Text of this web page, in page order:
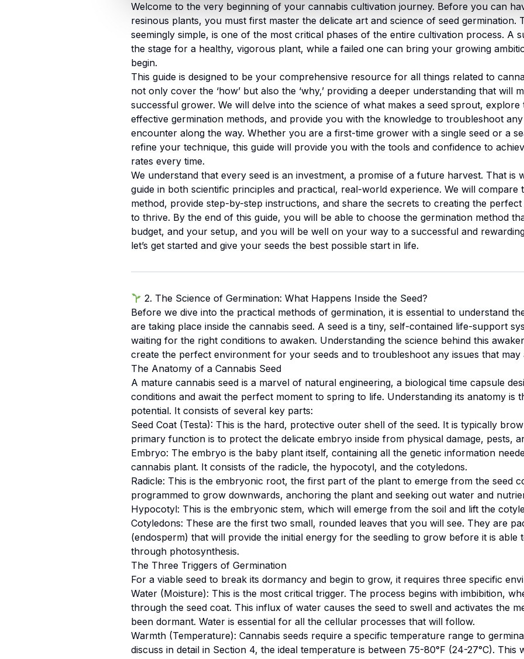
Welcome to the very beginning of your cannabis cultivation journey. Before you can
resinous plants, you must first master the delicate art and science of seed germination.
seemingly simple, is one of the most critical phases of the entire cultivation process. A
the stage for a healthy, vigorous plant, while a failed one can bring your growing
begin.
This guide is designed to be your comprehensive resource for all things related to
not only cover the ‘how’ but also the ‘why,’ providing a deeper understanding that will
successful grower. We will delve into the science of what makes a seed sprout,
effective germination methods, and provide you with the knowledge to troubleshoot
encounter along the way. Whether you are a first-time grower with a single seed or a
refine your technique, this guide will provide you with the tools and confidence to
rates every time.
We understand that every seed is an investment, a promise of a future harvest. That is
guide in both scientific principles and practical, real-world experience. We will
method, provide step-by-step instructions, and share the secrets to creating the
to thrive. By the end of this guide, you will be able to choose the germination method
budget, and your setup, and you will be well on your way to a successful and
let’s get started and give your seeds the best possible start in life.
2. The Science of Germination: What Happens Inside the Seed?
Before we dive into the practical methods of germination, it is essential to understand
are taking place inside the cannabis seed. A seed is a tiny, self-contained life-support
waiting for the right conditions to awaken. Understanding the science behind this
create the perfect environment for your seeds and to troubleshoot any issues that may
The Anatomy of a Cannabis Seed
A mature cannabis seed is a marvel of natural engineering, a biological time capsule
conditions and await the perfect moment to spring to life. Understanding its anatomy is
potential. It consists of several key parts:
Seed Coat (Testa): This is the hard, protective outer shell of the seed. It is typically
primary function is to protect the delicate embryo inside from physical damage, pests,
Embryo: The embryo is the baby plant itself, containing all the genetic information
cannabis plant. It consists of the radicle, the hypocotyl, and the cotyledons.
Radicle: This is the embryonic root, the first part of the plant to emerge from the seed
programmed to grow downwards, anchoring the plant and seeking out water and
Hypocotyl: This is the embryonic stem, which will emerge from the soil and lift the
Cotyledons: These are the first two small, rounded leaves that you will see. They are
(endosperm) that will provide the initial energy for the seedling to grow before it is able
through photosynthesis.
The Three Triggers of Germination
For a viable seed to break its dormancy and begin to grow, it requires three specific
Water (Moisture): This is the most critical trigger. The process begins with imbibition,
through the seed coat. This influx of water causes the seed to swell and activates the
been dormant. Water is essential for all the cellular processes that will follow.
Warmth (Temperature): Cannabis seeds require a specific temperature range to
discuss in detail in Section 4, the ideal temperature is between 75-80°F (24-27°C). This